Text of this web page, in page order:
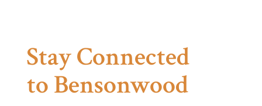
Stay Connected
to Bensonwood